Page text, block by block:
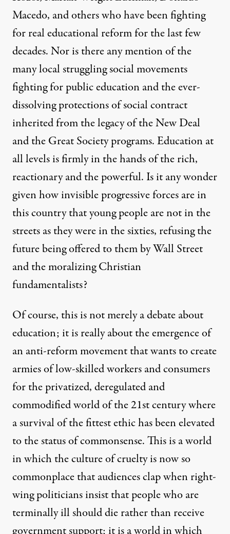
Macedo, and others who have been fighting
for real educational reform for the last few
decades. Nor is there any mention of the
many local struggling social movements
fighting for public education and the ever-
dissolving protections of social contract
inherited from the legacy of the New Deal
and the Great Society programs. Education at
all levels is firmly in the hands of the rich,
reactionary and the powerful. Is it any wonder
given how invisible progressive forces are in
this country that young people are not in the
streets as they were in the sixties, refusing the
future being offered to them by Wall Street
and the moralizing Christian
fundamentalists?
Of course, this is not merely a debate about
education; it is really about the emergence of
an anti-reform movement that wants to create
armies of low-skilled workers and consumers
for the privatized, deregulated and
commodified world of the 21st century where
a survival of the fittest ethic has been elevated
to the status of commonsense. This is a world
in which the culture of cruelty is now so
commonplace that audiences clap when right-
wing politicians insist that people who are
terminally ill should die rather than receive